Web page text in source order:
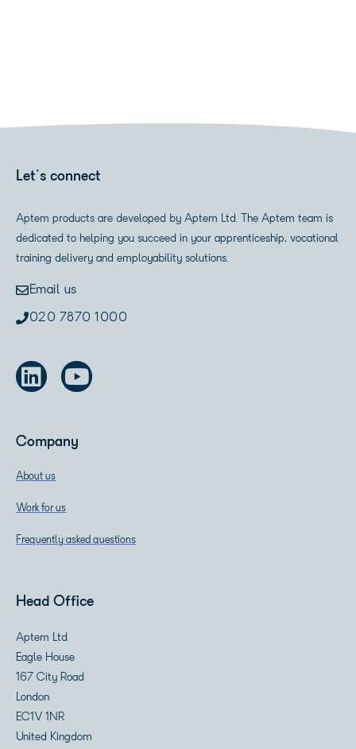
Let's connect
Aptem products are developed by Aptem Ltd. The Aptem team is
dedicated to helping you succeed in your apprenticeship, vocational
training delivery and employability solutions.
Email us
020 7870 1000
Company
About us
Work for us
Frequently asked questions
Head Office
Aptem Ltd
Eagle House
167 City Road
London
EC1V 1NR
United Kingdom